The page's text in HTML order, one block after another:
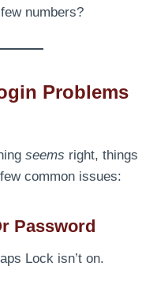
numbers?
Problems
seems right, things
common issues:
Password
Lock isn’t on.